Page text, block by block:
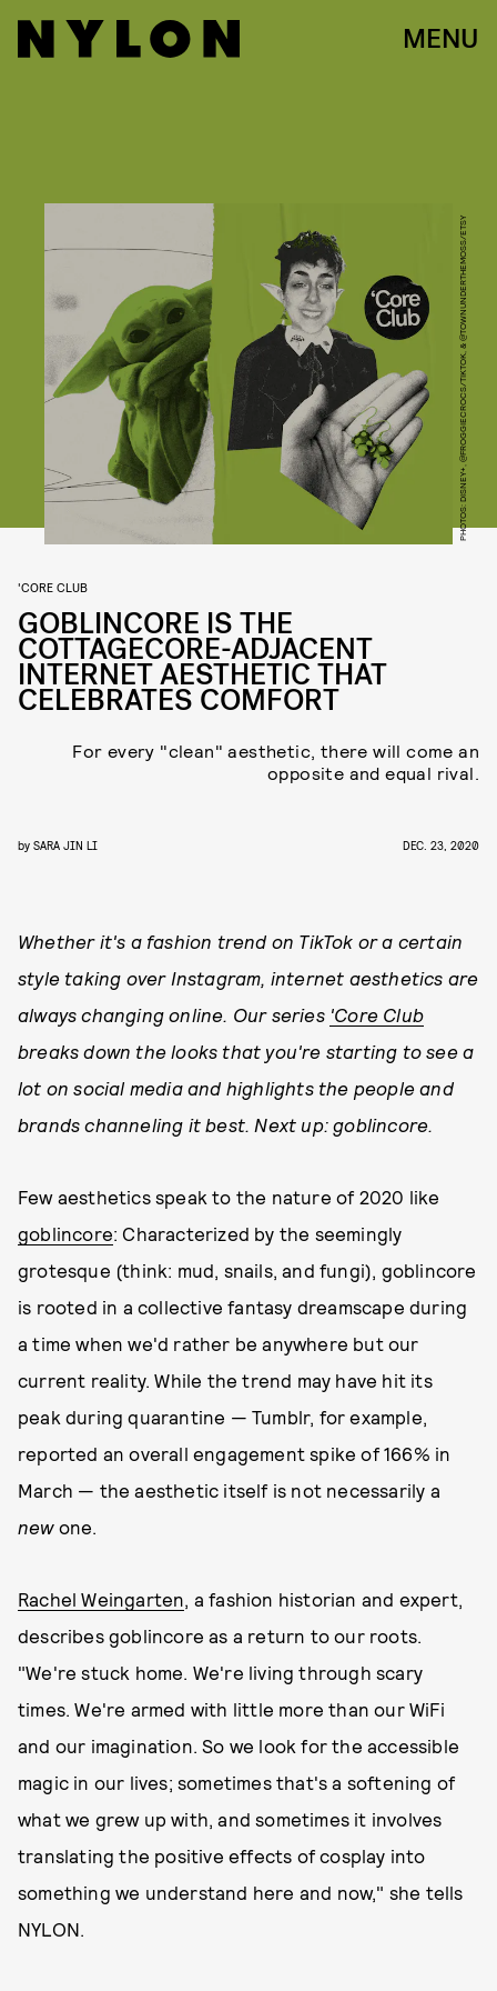
MENU
PHOTOS: DISNEY+, @FROGGIECROCS/TIKTOK, & @TOWNUNDERTHEMOSS/ETSY
'CORE CLUB
GOBLINCORE IS THE
COTTAGECORE-ADJACENT
INTERNET AESTHETIC THAT
CELEBRATES COMFORT
For every "clean" aesthetic, there will come an
opposite and equal rival.
by SARA JIN LI DEC. 23, 2020
Whether it's a fashion trend on TikTok or a certain
style taking over Instagram, internet aesthetics are
always changing online. Our series 'Core Club
breaks down the looks that you're starting to see a
lot on social media and highlights the people and
brands channeling it best. Next up: goblincore.
Few aesthetics speak to the nature of 2020 like
goblincore: Characterized by the seemingly
grotesque (think: mud, snails, and fungi), goblincore
is rooted in a collective fantasy dreamscape during
a time when we'd rather be anywhere but our
current reality. While the trend may have hit its
peak during quarantine — Tumblr, for example,
reported an overall engagement spike of 166% in
March — the aesthetic itself is not necessarily a
newone.
Rachel Weingarten, a fashion historian and expert,
describes goblincore as a return to our roots.
"We're stuck home. We're living through scary
times. We're armed with little more than our WiFi
and our imagination. So we look for the accessible
magic in our lives; sometimes that's a softening of
what we grew up with, and sometimes it involves
translating the positive effects of cosplay into
something we understand here and now," she tells
NYLON.